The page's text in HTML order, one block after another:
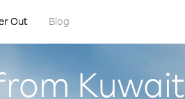
Out Blog
Kuwait